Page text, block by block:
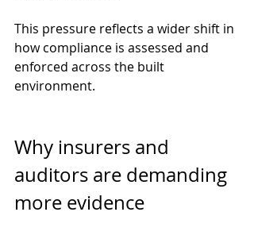
This pressure reflects a wider shift in
how compliance is assessed and
enforced across the built
environment.
Why insurers and
auditors are demanding
more evidence